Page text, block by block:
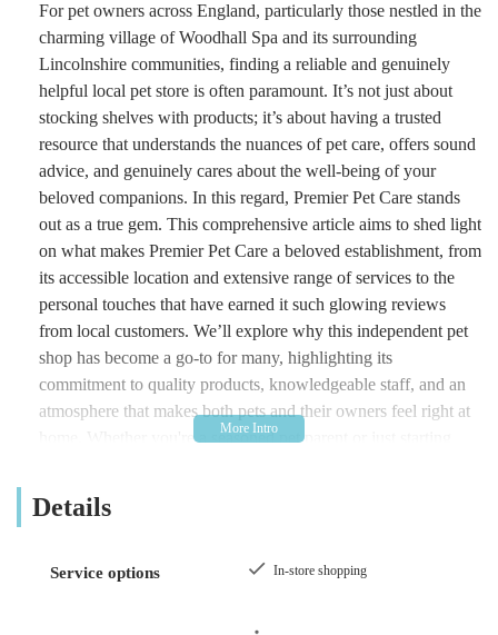
For pet owners across England, particularly those nestled in the
charming village of Woodhall Spa and its surrounding
Lincolnshire communities, finding a reliable and genuinely
helpful local pet store is often paramount. It’s not just about
stocking shelves with products; it’s about having a trusted
resource that understands the nuances of pet care, offers sound
advice, and genuinely cares about the well-being of your
beloved companions. In this regard, Premier Pet Care stands
out as a true gem. This comprehensive article aims to shed light
on what makes Premier Pet Care a beloved establishment, from
its accessible location and extensive range of services to the
personal touches that have earned it such glowing reviews
from local customers. We’ll explore why this independent pet
shop has become a go-to for many, highlighting its
commitment to quality products, knowledgeable staff, and an
atmosphere that makes both pets and their owners feel right at
home. Whether you're a seasoned pet parent or just starting
pet-related needs.
cultivated a reputation as an essential hub for the local pet
Details
Service options In-store shopping